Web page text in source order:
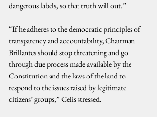
dangerous labels, so that truth will out.”
“If he adheres to the democratic principles of
transparency and accountability, Chairman
Brillantes should stop threatening and go
through due process made available by the
Constitution and the laws of the land to
respond to the issues raised by legitimate
citizens’ groups,” Celis stressed.